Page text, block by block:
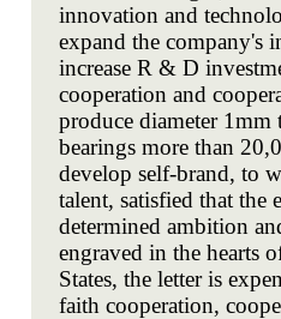
innovation and
expand the company's
increase R & D
cooperation and
produce diameter
bearings more than
develop self-brand, to
talent, satisfied that
determined ambition
engraved in the hearts
States, the letter is
faith cooperation,